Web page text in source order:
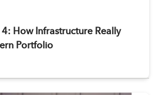
4: How Infrastructure Really
Portfolio